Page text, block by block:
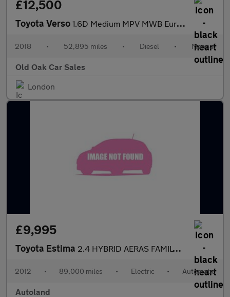
£12,500
Toyota Verso 1.6D Medium MPV MWB Euro 6 (s/s) 6dr (9 Seat)
2018 • 52,895 miles • Diesel • Manual
Old Oak Car Sales
London
£9,995
Toyota Estima 2.4 HYBRID AERAS FAMILY 7 SEATER
2012 • 89,000 miles • Electric • Automatic
Autoland